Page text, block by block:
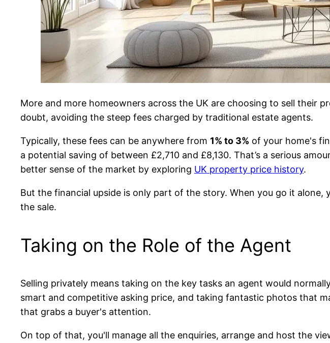
More and more homeowners across the UK are choosing to sell their
doubt, avoiding the steep fees charged by traditional estate agents.
Typically, these fees can be anywhere from 1% to 3% of your home's
a potential saving of between £2,710 and £8,130. That’s a serious
better sense of the market by exploring UK property price history.
But the financial upside is only part of the story. When you go it alone,
the sale.
Taking on the Role of the Agent
Selling privately means taking on the key tasks an agent would
smart and competitive asking price, and taking fantastic photos that
that grabs a buyer's attention.
On top of that, you'll manage all the enquiries, arrange and host the